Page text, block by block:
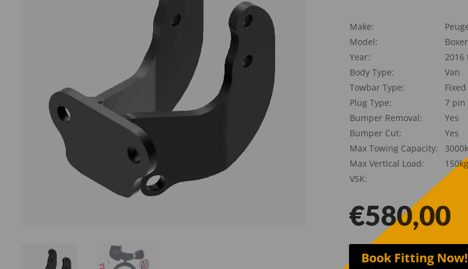
Make:
Model:
Boxer
Year:
2016
Body Type:
Van
Towbar Type:
Plug Type:
7 pin
Bumper Removal:
Yes
Bumper Cut:
Yes
Max Towing Capacity:
Max Vertical Load:
150kg
VSK:
€580,00
Book Fitting